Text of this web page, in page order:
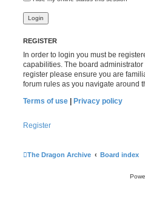
REGISTER
In order to login you must be
capabilities. The board
register please ensure you are
forum rules as you navigate around
Terms of use
Privacy policy
Register
The Dragon Archive Board index